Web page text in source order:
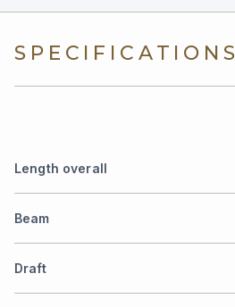
SPECIFICATIONS
Length overall
Beam
Draft